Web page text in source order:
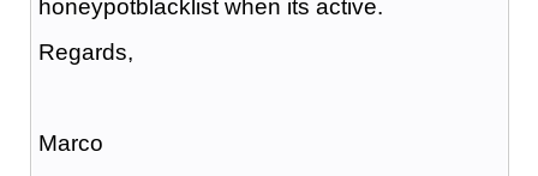
honeypotblacklist when its active.
Regards,
Marco